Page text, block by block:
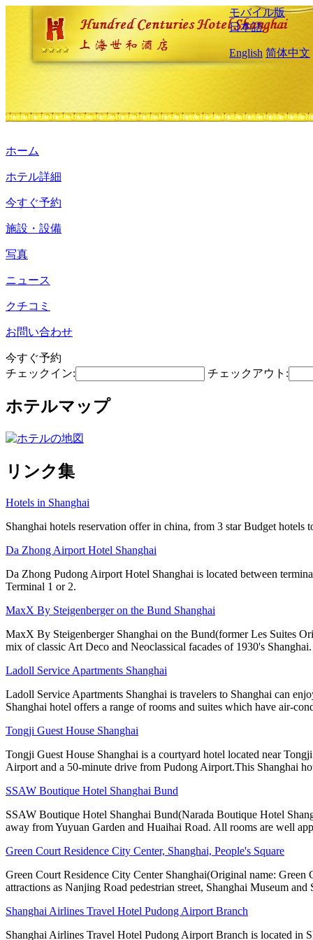
モバイル版
日本語
English 简体中文
ホーム
ホテル詳細
今すぐ予約
施設・設備
写真
ニュース
クチコミ
お問い合わせ
今すぐ予約
チェックイン:
チェックアウト:
ホテルマップ
リンク集
Hotels in Shanghai
Shanghai hotels reservation offer in china, from 3 star Budget
Da Zhong Airport Hotel Shanghai
Da Zhong Pudong Airport Hotel Shanghai is located between
Terminal 1 or 2.
MaxX By Steigenberger on the Bund Shanghai
MaxX By Steigenberger Shanghai on the Bund(former Les Suites
mix of classic Art Deco and Neoclassical facades of 1930's Shanghai.
Ladoll Service Apartments Shanghai
Ladoll Service Apartments Shanghai is travelers to Shanghai can
Shanghai hotel offers a range of rooms and suites which have air-
Tongji Guest House Shanghai
Tongji Guest House Shanghai is a courtyard hotel located near
Airport and a 50-minute drive from Pudong Airport.This Shanghai
SSAW Boutique Hotel Shanghai Bund
SSAW Boutique Hotel Shanghai Bund(Narada Boutique Hotel
away from Yuyuan Garden and Huaihai Road. All rooms are well
Green Court Residence City Center, Shanghai, People's Square
Green Court Residence City Center Shanghai(Original name: Green
attractions as Nanjing Road pedestrian street, Shanghai Museum
Shanghai Airlines Travel Hotel Pudong Airport Branch
Shanghai Airlines Travel Hotel Pudong Airport Branch is located in